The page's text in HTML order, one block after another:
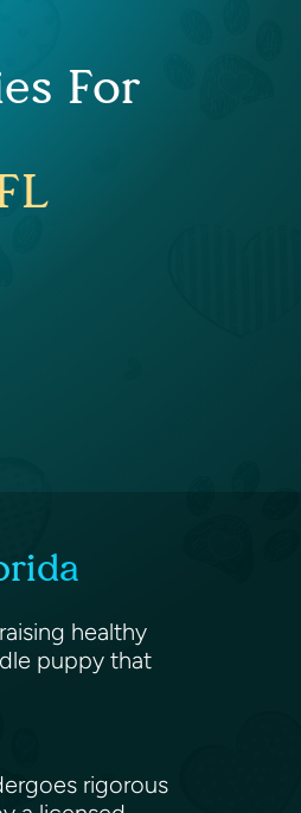
For
healthy
puppy that
rigorous